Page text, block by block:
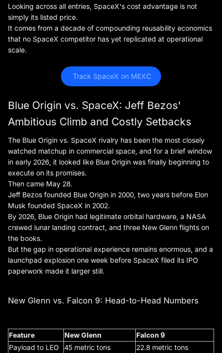
Looking across all entries, SpaceX's cost advantage is not
simply its listed price.
It comes from a decade of compounding reusability economics
that no SpaceX competitor has yet replicated at operational
scale.
Track SpaceX on MEXC
Blue Origin vs. SpaceX: Jeff Bezos'
Ambitious Climb and Costly Setbacks
The Blue Origin vs. SpaceX rivalry has been the most closely
watched matchup in commercial space, and for a brief window
in early 2026, it looked like Blue Origin was finally beginning to
execute on its promises.
Then came May 28.
Jeff Bezos founded Blue Origin in 2000, two years before Elon
Musk founded SpaceX in 2002.
By 2026, Blue Origin had legitimate orbital hardware, a NASA
crewed lunar landing contract, and three New Glenn flights on
the books.
But the gap in operational experience remains enormous, and a
launchpad explosion one week before SpaceX filed its IPO
paperwork made it larger still.
New Glenn vs. Falcon 9: Head-to-Head Numbers
Feature New Glenn
Falcon 9
Payload to LEO
45 metric tons 22.8 metric tons